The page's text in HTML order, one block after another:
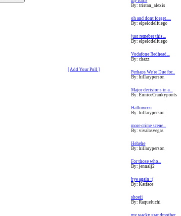
[ Add Your Poll ]
By: tristan_alexis
oh and dont forget.....
By: elpelodelfuego
just remeber this...
By: elpelodelfuego
Vodafone Redhead...
By: chazz
Perhaps We're Due for...
By: hillaryperson
Major decisions in a...
By: EuniceCrankyponts
Halloween
By: hillaryperson
more crime scene...
By: vivalasvegas
Hehehe
By: hillaryperson
For those who...
By: jennalj2
bye again :(
By: Katface
shoeii
By: Raqueluchi
my wacky grandmother